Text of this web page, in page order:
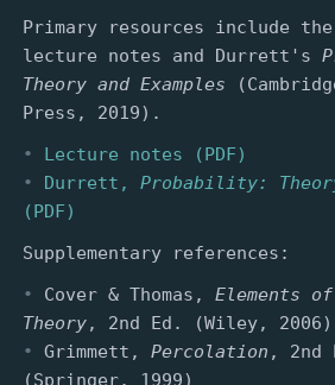
Primary resources include
lecture notes and Durrett's
Theory and Examples
Press, 2019).
Lecture notes (PDF)
Durrett, Probability:
(PDF)
Supplementary references:
Cover & Thomas, Elements
Theory, 2nd Ed. (Wiley, 2006)
Grimmett, Percolation , 2nd
(Springer, 1999)